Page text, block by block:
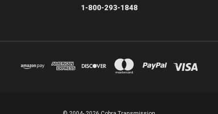
1-800-293-1848